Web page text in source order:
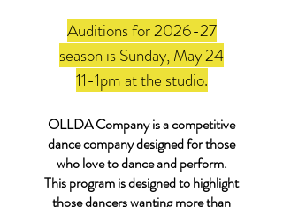
Auditions for 2026-27
season is Sunday, May 24
11-1pm at the studio.
OLLDA Company is a competitive
dance company designed for those
who love to dance and perform.
This program is designed to highlight
those dancers wanting more than